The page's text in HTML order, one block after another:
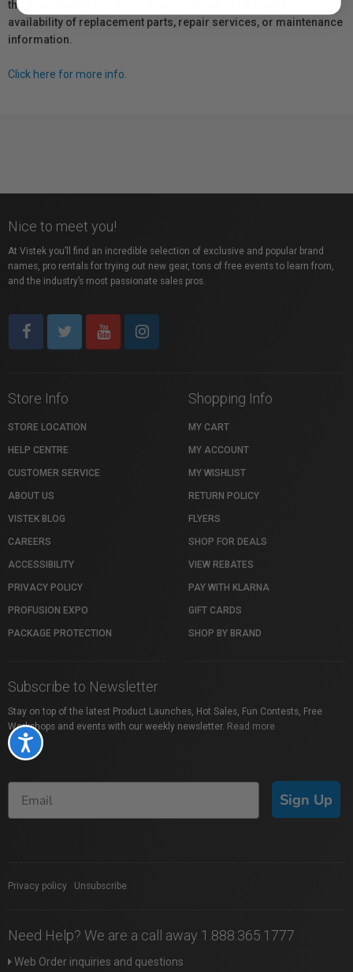
Accessibility
the manufacturer directly for information regarding the
availability of replacement parts, repair services, or maintenance
information.
Click here for more info.
Nice to meet you!
At Vistek you’ll find an incredible selection of exclusive and popular brand
names, pro rentals for trying out new gear, tons of free events to learn from,
and the industry’s most passionate sales pros.
Store Info
STORE LOCATION
HELP CENTRE
CUSTOMER SERVICE
ABOUT US
VISTEK BLOG
CAREERS
ACCESSIBILITY
PRIVACY POLICY
PROFUSION EXPO
PACKAGE PROTECTION
Shopping Info
MY CART
MY ACCOUNT
MY WISHLIST
RETURN POLICY
FLYERS
SHOP FOR DEALS
VIEW REBATES
PAY WITH KLARNA
GIFT CARDS
SHOP BY BRAND
Subscribe to Newsletter
Stay on top of the latest Product Launches, Hot Sales, Fun Contests, Free
Workshops and events with our weekly newsletter. Read more
Sign Up
Privacy policy Unsubscribe
Need Help? We are a call away 1.888.365.1777
Web Order inquiries and questions